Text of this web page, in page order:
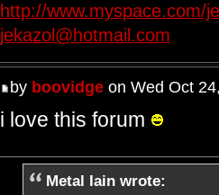
http://www.myspace.com/
jekazol@hotmail.com
by boovidgeon Wed Oct
i love this forum
Metal Iain wrote: